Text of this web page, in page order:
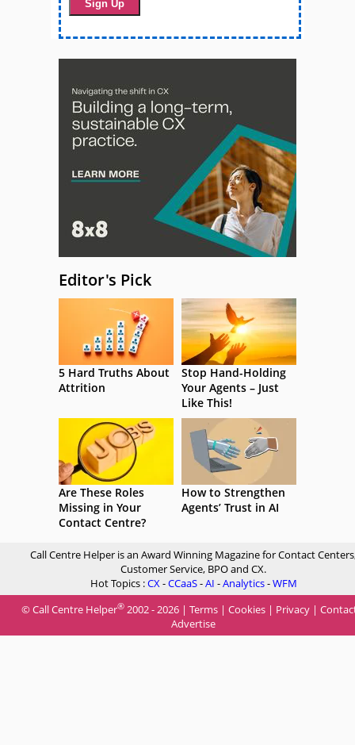
Editor's Pick
5 Hard Truths About
Attrition
Stop Hand-Holding
Your Agents – Just
Like This!
Are These Roles
Missing in Your
Contact Centre?
How to Strengthen
Agents’ Trust in AI
Call Centre Helper is an Award Winning Magazine for Contact
Customer Service, BPO and CX.
Hot Topics :CX-CCaaS-AI -Analytics-WFM
© Call Centre Helper® 2002 - 2026 | Terms | Cookies | Privacy |
Advertise